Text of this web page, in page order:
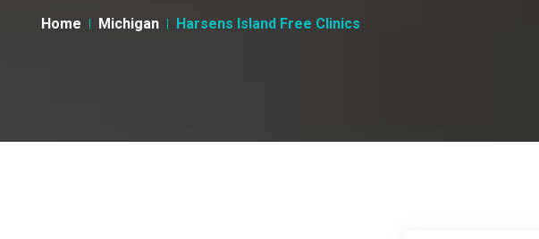
Home Michigan Harsens Island Free Clinics